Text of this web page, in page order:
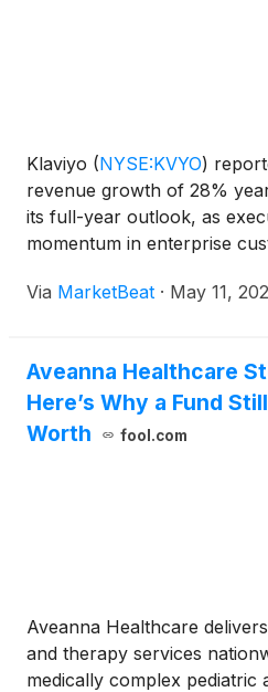
Klaviyo (NYSE:KVYO)
revenue growth of 28%
its full-year outlook, as
momentum in enterprise
the company’s Q1 2026
Via MarketBeat · May 11,
Aveanna Healthcare
Here’s Why a Fund
Worth
fool.com
Aveanna Healthcare
and therapy services
medically complex pediatric